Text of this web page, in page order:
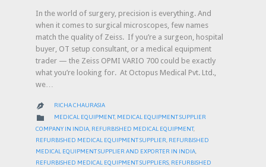
In the world of surgery, precision is everything. And
when it comes to surgical microscopes, few names
match the quality of Zeiss. If you’re a surgeon, hospital
buyer, OT setup consultant, or a medical equipment
trader — the Zeiss OPMI VARIO 700 could be exactly
what you’re looking for. At Octopus Medical Pvt. Ltd.,
we…
 RICHA CHAURASIA
 CATEGORY
MEDICAL EQUIPMENT, MEDICAL EQUIPMENT SUPPLIER
COMPANY IN INDIA REFURBISHED MEDICAL EQUIPMENT,
REFURBISHED MEDICAL EQUIPMENT SUPPLIER REFURBISHED
MEDICAL EQUIPMENT SUPPLIER AND EXPORTER IN INDIA
REFURBISHED MEDICAL EQUIPMENT SUPPLIERS REFURBISHED